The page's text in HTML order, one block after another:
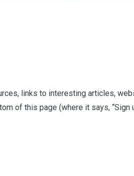
links to interesting articles,
of this page (where it says, “Sign